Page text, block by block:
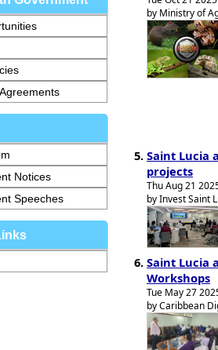
Notices
Speeches
by Ministry of
Saint Lucia
projects
Thu Aug 21
by Invest Saint
Saint Lucia
Workshops
Tue May 27
by Caribbean